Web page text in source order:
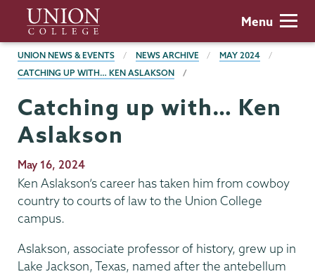
main
content
Union
College
Menu
BREADCRUMBS
UNION NEWS & EVENTS NEWS ARCHIVE
MAY 2024
CATCHING UP WITH… KEN ASLAKSON
Catching up with… Ken
Aslakson
Publication
Date
May 16, 2024
Ken Aslakson’s career has taken him from cowboy
country to courts of law to the Union College
campus.
Aslakson, associate professor of history, grew up in
Lake Jackson, Texas, named after the antebellum